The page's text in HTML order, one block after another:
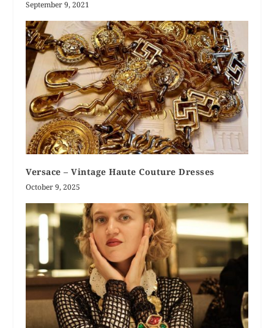
September 9, 2021
Versace – Vintage Haute Couture Dresses
October 9, 2025